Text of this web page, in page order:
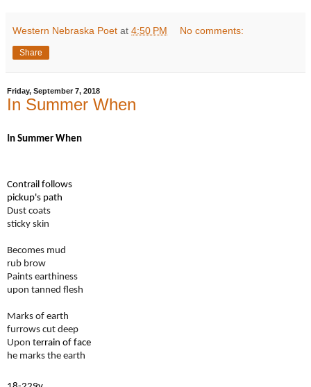
Western Nebraska Poet at 4:50 PM No comments:
Share
Friday, September 7, 2018
In Summer When
n Summer When
Contrail follows
pickup's path
Dust coats
sticky skin
Becomes mud
rub brow
Paints earthiness
upon tanned flesh
Marks of earth
furrows cut deep
Upon terrain of face
he marks the earth